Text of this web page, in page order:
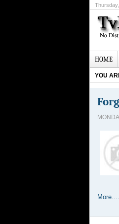
Thursday
HOME
YOU
More....